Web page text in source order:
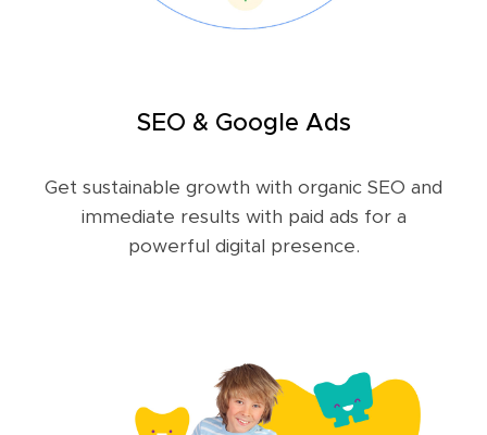
SEO & Google Ads
Get sustainable growth with organic SEO and
immediate results with paid ads for a
powerful digital presence.